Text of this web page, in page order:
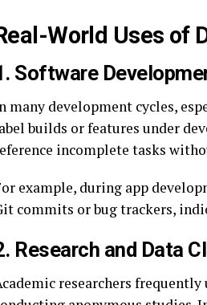
World Uses of
Software
many development cycles,
builds or features under
incomplete tasks
example, during app
commits or bug trackers,
Research and Data
researchers frequently